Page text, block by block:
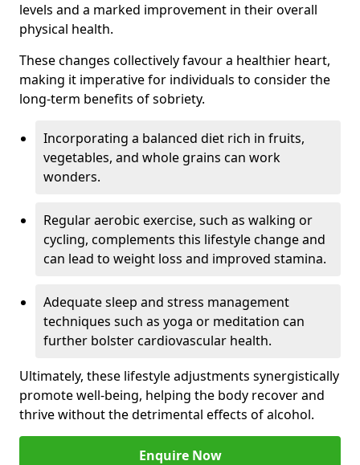
levels and a marked improvement in their overall
physical health.
These changes collectively favour a healthier heart,
making it imperative for individuals to consider the
long-term benefits of sobriety.
Incorporating a balanced diet rich in fruits,
vegetables, and whole grains can work
wonders.
Regular aerobic exercise, such as walking or
cycling, complements this lifestyle change and
can lead to weight loss and improved stamina.
Adequate sleep and stress management
techniques such as yoga or meditation can
further bolster cardiovascular health.
Ultimately, these lifestyle adjustments synergistically
promote well-being, helping the body recover and
thrive without the detrimental effects of alcohol.
Enquire Now